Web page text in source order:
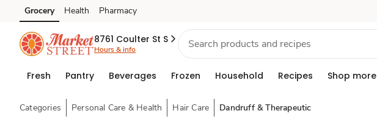
Skip to search
Skip to main content
Skip to cookie settings
Skip to chat
Grocery Health Pharmacy
8761 Coulter St S
Hours & info
Fresh Pantry Beverages Frozen Household Recipes Shop more
Categories Personal Care & Health Hair Care Dandruff & Therapeutic